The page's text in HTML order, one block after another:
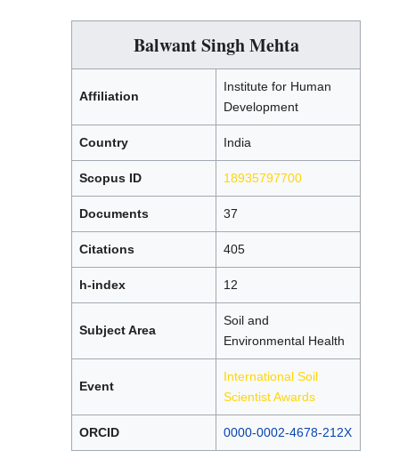
Balwant Singh Mehta
Affiliation
Institute for Human
Development
Country India
Scopus ID 18935797700
Documents 37
Citations 405
h-index 12
Subject Area
Soil and
Environmental Health
Event
International Soil
Scientist Awards
ORCID 0000-0002-4678-212X